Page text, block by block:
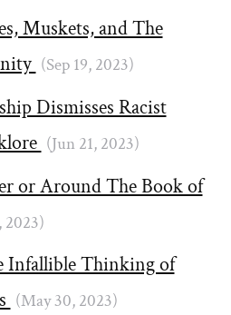
Muskets, and The
(Sep 19, 2023)
Dismisses Racist
(Jun 21, 2023)
or Around The Book of
2023)
Infallible Thinking of
(May 30, 2023)